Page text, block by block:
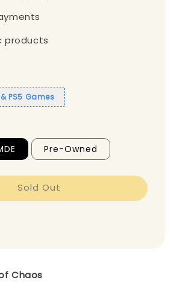
products
& PS5 Games
Pre-Owned
Sold Out
Chaos